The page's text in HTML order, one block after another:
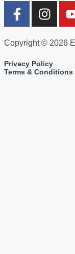
Copyright © 2026
Privacy Policy
Terms & Conditions